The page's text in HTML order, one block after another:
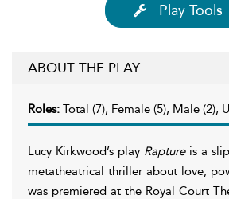
Play Tools
ABOUT THE PLAY
Roles: Total (7), Female (5), Male (2),
Lucy Kirkwood’s play Raptureis a
metatheatrical thriller about love,
was premiered at the Royal Court